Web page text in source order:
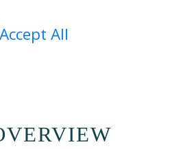
Accept All